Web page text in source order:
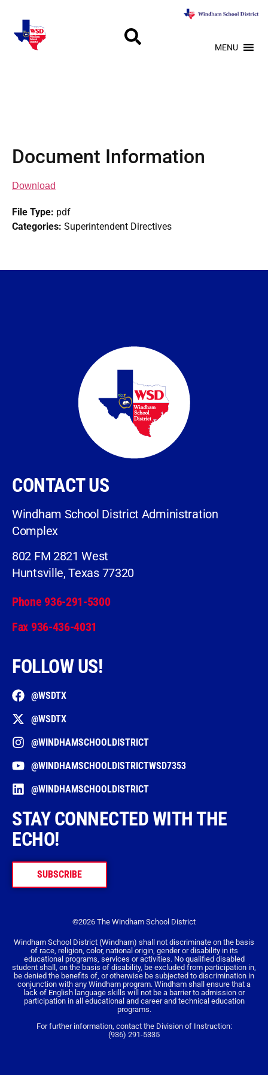
MENU
Document Information
Download
File Type: pdf
Categories: Superintendent Directives
CONTACT US
Windham School District Administration
Complex
802 FM 2821 West
Huntsville, Texas 77320
Phone 936-291-5300
Fax 936-436-4031
FOLLOW US!
@WSDTX
@WSDTX
@WINDHAMSCHOOLDISTRICT
@WINDHAMSCHOOLDISTRICTWSD7353
@WINDHAMSCHOOLDISTRICT
STAY CONNECTED WITH THE
ECHO!
SUBSCRIBE
©2026 The Windham School District
Windham School District (Windham) shall not discriminate on the basis
of race, religion, color, national origin, gender or disability in its
educational programs, services or activities. No qualified disabled
student shall, on the basis of disability, be excluded from participation in,
be denied the benefits of, or otherwise be subjected to discrimination in
conjunction with any Windham program. Windham shall ensure that a
lack of English language skills will not be a barrier to admission or
participation in all educational and career and technical education
programs.
For further information, contact the Division of Instruction:
(936) 291-5335